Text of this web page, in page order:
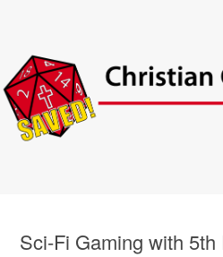
Sci-Fi Gaming with